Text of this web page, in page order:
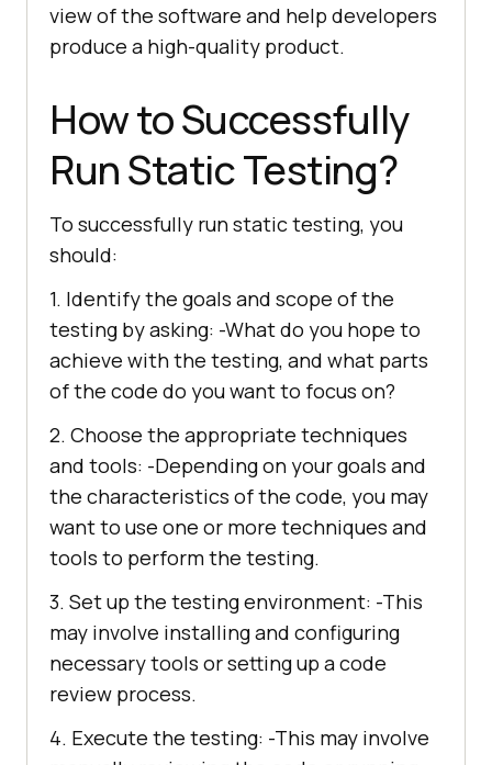
view of the software and help developers
produce a high-quality product.
How to Successfully
Run Static Testing?
To successfully run static testing, you
should:
1. Identify the goals and scope of the
testing by asking: -What do you hope to
achieve with the testing, and what parts
of the code do you want to focus on?
2. Choose the appropriate techniques
and tools: -Depending on your goals and
the characteristics of the code, you may
want to use one or more techniques and
tools to perform the testing.
3. Set up the testing environment: -This
may involve installing and configuring
necessary tools or setting up a code
review process.
4. Execute the testing: -This may involve